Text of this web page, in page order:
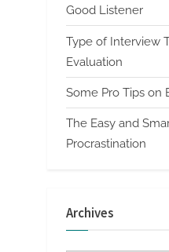
Good Listener
Type of Interview
Evaluation
Some Pro Tips on
The Easy and
Procrastination
Archives